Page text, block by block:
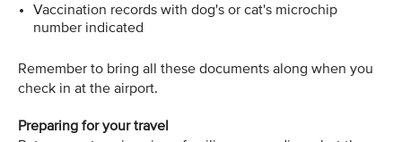
Vaccination records with dog's or cat's microchip
number indicated
Remember to bring all these documents along when you
check in at the airport.
Preparing for your travel